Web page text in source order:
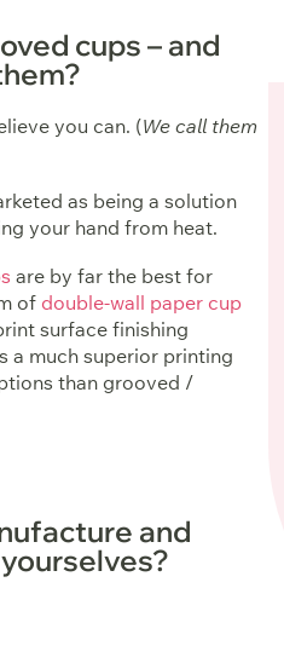
cups – and
you can. (We call them
as being a solution
your hand from heat.
are by far the best for
of double-wall paper cup
surface finishing
a much superior printing
than grooved /
and